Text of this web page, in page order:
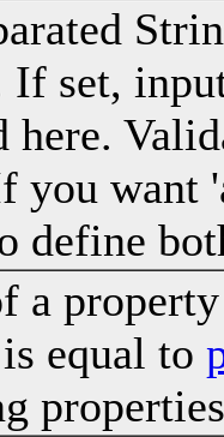
If set,
you want
define
a
equal to